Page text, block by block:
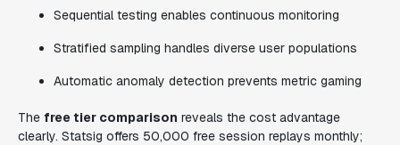
Sequential testing enables continuous monitoring
Stratified sampling handles diverse user populations
Automatic anomaly detection prevents metric gaming
The free tier comparison reveals the cost advantage
clearly. Statsig offers 50,000 free session replays monthly;